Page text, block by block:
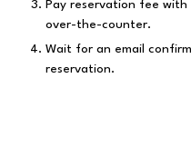
Pay reservation fee
over-the-counter.
Wait for an email
reservation.